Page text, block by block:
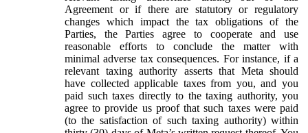
Agreement or if there are statutory or regulatory
changes which impact the tax obligations of the
Parties, the Parties agree to cooperate and use
reasonable efforts to conclude the matter with
minimal adverse tax consequences. For instance, if a
relevant taxing authority asserts that Meta should
have collected applicable taxes from you, and you
paid such taxes directly to the taxing authority, you
agree to provide us proof that such taxes were paid
(to the satisfaction of such taxing authority) within